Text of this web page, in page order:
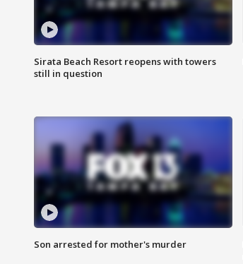
Sirata Beach Resort reopens with towers
still in question
Son arrested for mother's murder